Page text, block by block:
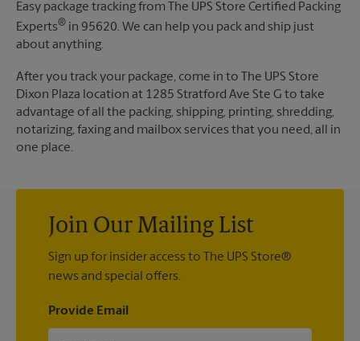
Easy package tracking from The UPS Store Certified Packing
Experts® in 95620. We can help you pack and ship just
about anything.
After you track your package, come in to The UPS Store
Dixon Plaza location at 1285 Stratford Ave Ste G to take
advantage of all the packing, shipping, printing, shredding,
notarizing, faxing and mailbox services that you need, all in
one place.
Join Our Mailing List
Sign up for insider access to The UPS Store®
news and special offers.
Provide Email